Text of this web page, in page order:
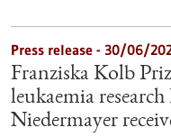
Press release - 30/06/
Franziska Kolb
leukaemia
Niedermayer